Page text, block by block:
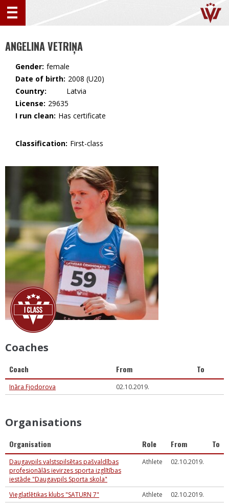
ANGELINA VETRIŅA
Gender: female
Date of birth: 2008 (U20)
Country:
🇱🇻 Latvia
License: 29635
I run clean: Has certificate
Classification: First-class
Coaches
Coach From To
Ināra Fjodorova 02.10.2019.
Organisations
Organisation Role From To
Daugavpils valstspilsētas pašvaldības
profesionālās ievirzes sporta izglītības
iestāde "Daugavpils Sporta skola"
Athlete 02.10.2019.
Vieglatlētikas klubs "SATURN 7" Athlete 02.10.2019.